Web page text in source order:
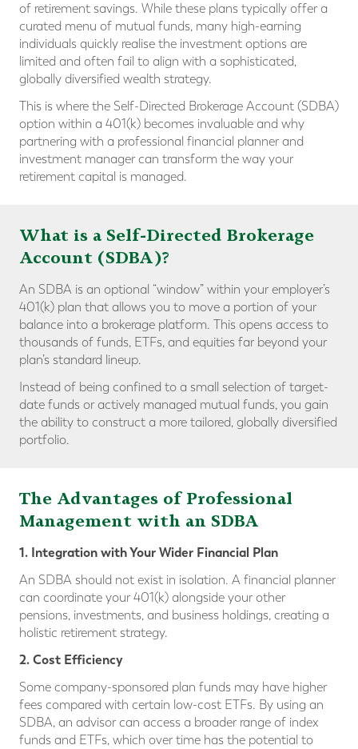
of retirement savings. While these plans typically offer a
curated menu of mutual funds, many high-earning
individuals quickly realise the investment options are
limited and often fail to align with a sophisticated,
globally diversified wealth strategy.
This is where the Self-Directed Brokerage Account (SDBA)
option within a 401(k) becomes invaluable and why
partnering with a professional financial planner and
investment manager can transform the way your
retirement capital is managed.
What is a Self-Directed Brokerage
Account (SDBA)?
An SDBA is an optional “window” within your employer’s
401(k) plan that allows you to move a portion of your
balance into a brokerage platform. This opens access to
thousands of funds, ETFs, and equities far beyond your
plan’s standard lineup.
Instead of being confined to a small selection of target-
date funds or actively managed mutual funds, you gain
the ability to construct a more tailored, globally diversified
portfolio.
The Advantages of Professional
Management with an SDBA
1. Integration with Your Wider Financial Plan
An SDBA should not exist in isolation. A financial planner
can coordinate your 401(k) alongside your other
pensions, investments, and business holdings, creating a
holistic retirement strategy.
2. Cost Efficiency
Some company-sponsored plan funds may have higher
fees compared with certain low-cost ETFs. By using an
SDBA, an advisor can access a broader range of index
funds and ETFs, which over time has the potential to